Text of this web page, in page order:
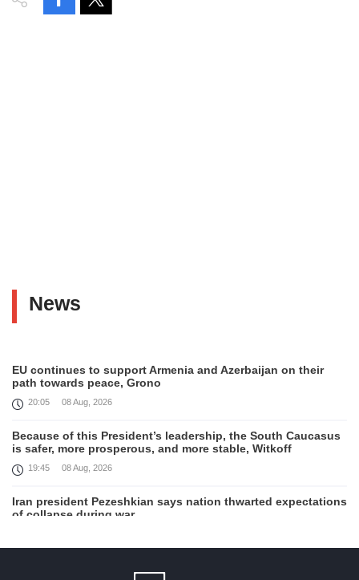
News
EU continues to support Armenia and Azerbaijan on their
path towards peace, Grono
20:05 08 Aug, 2026
Because of this President’s leadership, the South Caucasus
is safer, more prosperous, and more stable, Witkoff
19:45 08 Aug, 2026
Iran president Pezeshkian says nation thwarted expectations
of collapse during war